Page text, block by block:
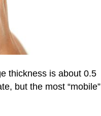
thickness is about 0.5
but the most “mobile”